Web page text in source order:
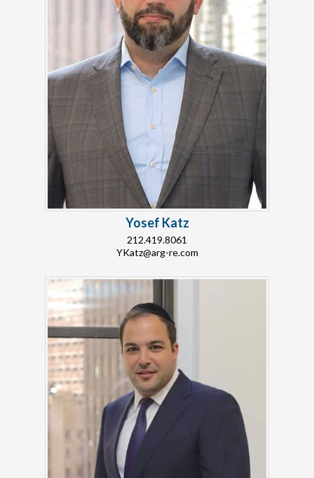
Yosef Katz
212.419.8061
YKatz@arg-re.com